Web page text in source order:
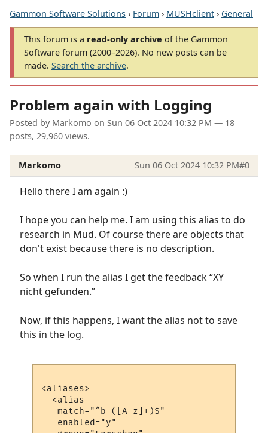
Gammon Software Solutions › Forum › MUSHclient › General
This forum is a read-only archive of the Gammon
Software forum (2000–2026). No new posts can be
made. Search the archive.
Problem again with Logging
Posted by Markomo on Sun 06 Oct 2024 10:32 PM — 18
posts, 29,960 views.
Markomo Sun 06 Oct 2024 10:32 PM#0
Hello there I am again :)
I hope you can help me. I am using this alias to do
research in Mud. Of course there are objects that
don't exist because there is no description.
So when I run the alias I get the feedback “XY
nicht gefunden.”
Now, if this happens, I want the alias not to save
this in the log.
<aliases>
  <alias
   match="^b ([A-z]+)$"
   enabled="y"